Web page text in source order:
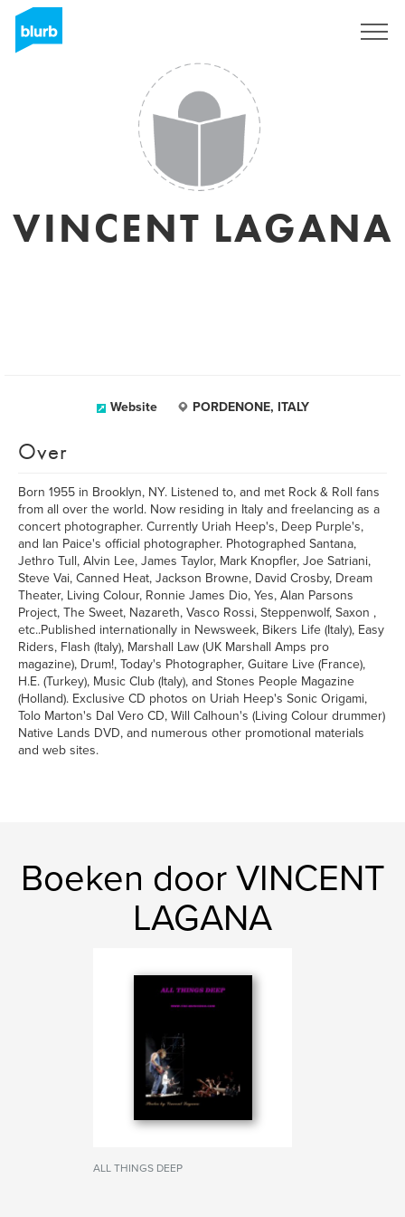
VINCENT LAGANA
Website PORDENONE, ITALY
Over
Born 1955 in Brooklyn, NY. Listened to, and met Rock & Roll fans
from all over the world. Now residing in Italy and freelancing as a
concert photographer. Currently Uriah Heep's, Deep Purple's,
and Ian Paice's official photographer. Photographed Santana,
Jethro Tull, Alvin Lee, James Taylor, Mark Knopfler, Joe Satriani,
Steve Vai, Canned Heat, Jackson Browne, David Crosby, Dream
Theater, Living Colour, Ronnie James Dio, Yes, Alan Parsons
Project, The Sweet, Nazareth, Vasco Rossi, Steppenwolf, Saxon ,
etc..Published internationally in Newsweek, Bikers Life (Italy), Easy
Riders, Flash (Italy), Marshall Law (UK Marshall Amps pro
magazine), Drum!, Today's Photographer, Guitare Live (France),
H.E. (Turkey), Music Club (Italy), and Stones People Magazine
(Holland). Exclusive CD photos on Uriah Heep's Sonic Origami,
Tolo Marton's Dal Vero CD, Will Calhoun's (Living Colour drummer)
Native Lands DVD, and numerous other promotional materials
and web sites.
Boeken door VINCENT
LAGANA
ALL THINGS DEEP